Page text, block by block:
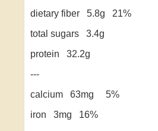
dietary fiber 5.8g 21%
total sugars 3.4g
protein 32.2g
---
calcium 63mg 5%
iron 3mg 16%